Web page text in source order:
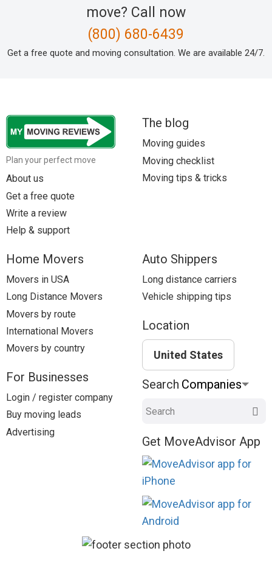
move? Call now
(800) 680-6439
Get a free quote and moving consultation. We are available 24/7.
Plan your perfect move
About us
Get a free quote
Write a review
Help & support
The blog
Moving guides
Moving checklist
Moving tips & tricks
Home Movers
Movers in USA
Long Distance Movers
Movers by route
International Movers
Movers by country
For Businesses
Login / register company
Buy moving leads
Advertising
Auto Shippers
Long distance carriers
Vehicle shipping tips
Location
United States
Search
Search
Get MoveAdvisor App